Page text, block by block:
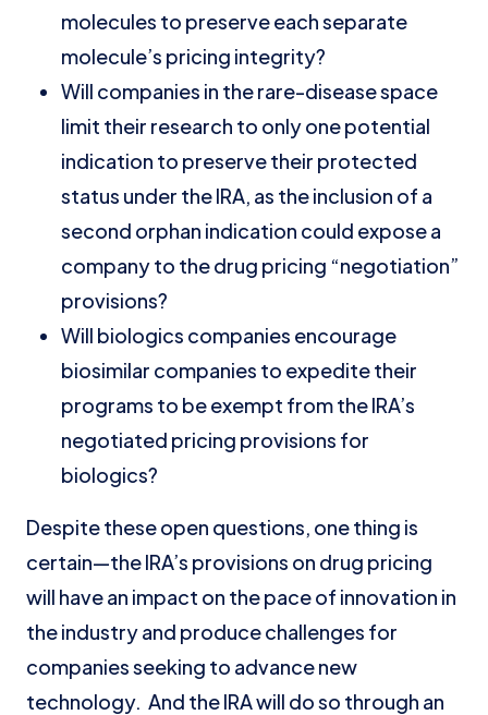
molecules to preserve each separate
molecule’s pricing integrity?
Will companies in the rare-disease space
limit their research to only one potential
indication to preserve their protected
status under the IRA, as the inclusion of a
second orphan indication could expose a
company to the drug pricing “negotiation”
provisions?
Will biologics companies encourage
biosimilar companies to expedite their
programs to be exempt from the IRA’s
negotiated pricing provisions for
biologics?
Despite these open questions, one thing is
certain—the IRA’s provisions on drug pricing
will have an impact on the pace of innovation in
the industry and produce challenges for
companies seeking to advance new
technology. And the IRA will do so through an